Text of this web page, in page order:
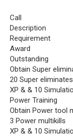
Call
Description
Requirement
Award
Outstanding
Obtain Super
20 Super eliminates
XP & & 10
Power Training
Obtain Power tool
3 Power multikills
XP & & 10